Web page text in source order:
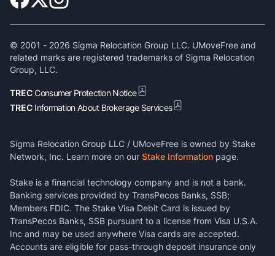
© 2001 - 2026 Sigma Relocation Group LLC. UMoveFree and
related marks are registered trademarks of Sigma Relocation
Group, LLC.
TRECConsumer Protection Notice
TREC Information About Brokerage Services
Sigma Relocation Group LLC / UMoveFree is owned by Stake
Network, Inc. Learn more on our Stake Information page.
Stake is a financial technology company and is not a bank.
Banking services provided by TransPecos Banks, SSB;
Members FDIC. The Stake Visa Debit Card is issued by
TransPecos Banks, SSB pursuant to a license from Visa U.S.A.
Inc and may be used anywhere Visa cards are accepted.
Accounts are eligible for pass-through deposit insurance only